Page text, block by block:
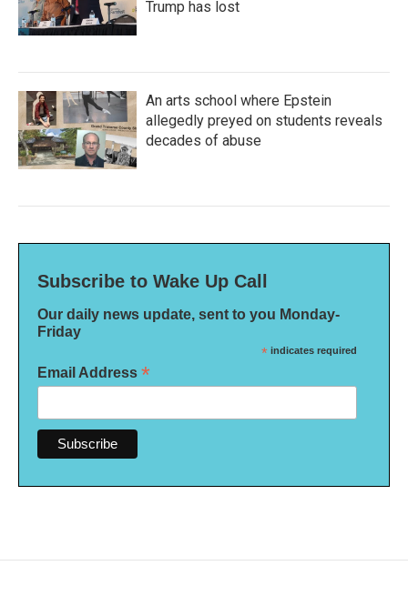
Trump has lost
An arts school where Epstein
allegedly preyed on students reveals
decades of abuse
Subscribe to Wake Up Call
Our daily news update, sent to you Monday-
Friday
* indicates required
Email Address *